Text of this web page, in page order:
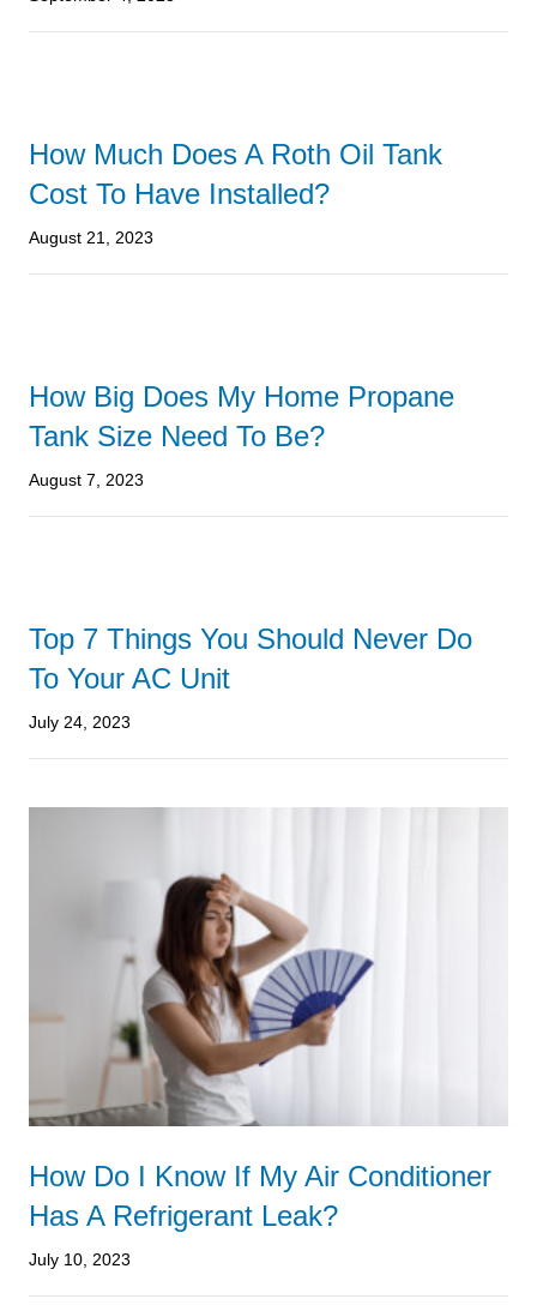
How Much Does A Roth Oil Tank
Cost To Have Installed?
August 21, 2023
How Big Does My Home Propane
Tank Size Need To Be?
August 7, 2023
Top 7 Things You Should Never Do
To Your AC Unit
July 24, 2023
How Do I Know If My Air Conditioner
Has A Refrigerant Leak?
July 10, 2023